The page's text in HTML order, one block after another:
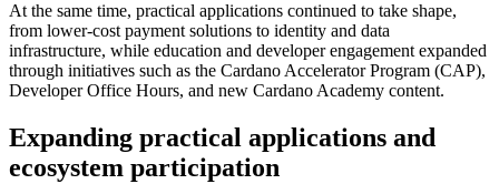
At the same time, practical applications continued to take shape,
from lower-cost payment solutions to identity and data
infrastructure, while education and developer engagement expanded
through initiatives such as the Cardano Accelerator Program (CAP),
Developer Office Hours, and new Cardano Academy content.
Expanding practical applications and
ecosystem participation